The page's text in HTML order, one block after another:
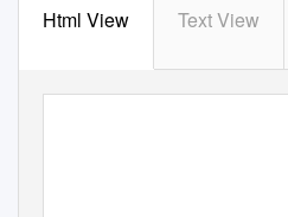
Html View Text View